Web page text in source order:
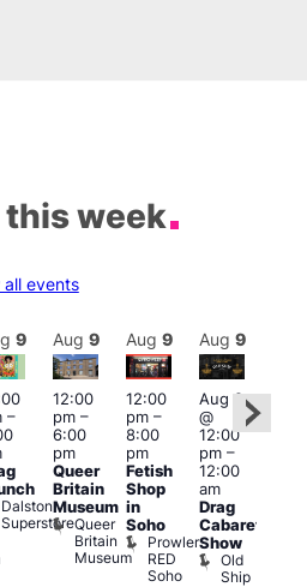
this week
all events
9
–
Dalston
Superstore
Aug 9
12:00
pm–
6:00
pm
Queer
Britain
Museum
Queer
Britain
Museum
Aug 9
12:00
pm–
8:00
pm
Fetish
Shop
in
Soho
Prowler
RED
Soho
Aug 9
Aug 9
@
12:00
pm–
12:00
am
Drag
Cabaret
Show
Old
Ship